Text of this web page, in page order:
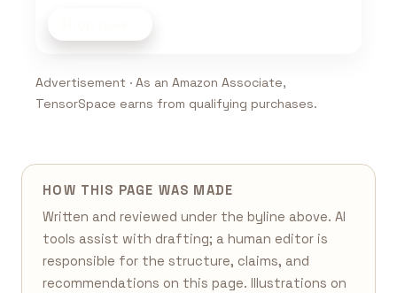
Advertisement · As an Amazon Associate,
TensorSpace earns from qualifying purchases.
HOW THIS PAGE WAS MADE
Written and reviewed under the byline above. AI
tools assist with drafting; a human editor is
responsible for the structure, claims, and
recommendations on this page. Illustrations on